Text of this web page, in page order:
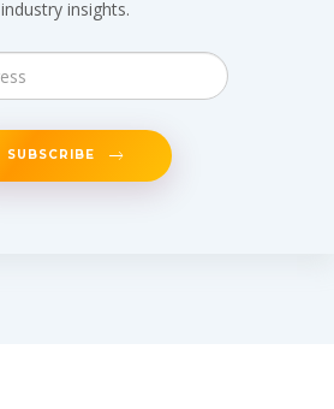
industry insights.
SUBSCRIBE